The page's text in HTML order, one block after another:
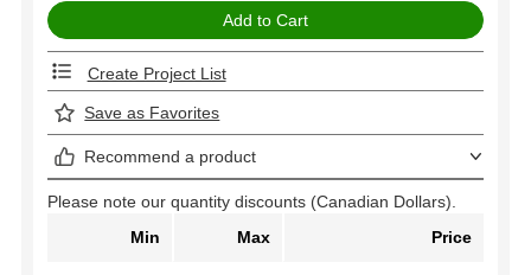
Create Project List
Save as Favorites
Recommend a product
Please note our quantity discounts (Canadian Dollars).
Min
Max Price